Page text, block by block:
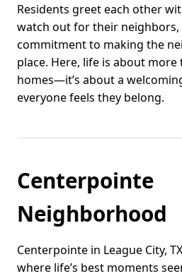
Residents greet each other
watch out for their neighbors,
commitment to making the
place. Here, life is about
homes—it’s about a
everyone feels they belong.
Centerpointe
Neighborhood
Centerpointe in League City,
where life’s best moments